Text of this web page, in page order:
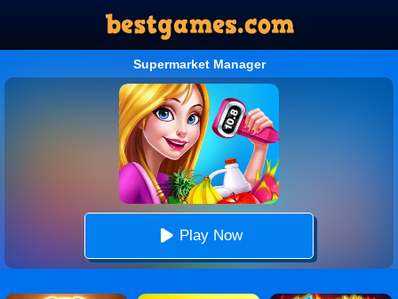
Supermarket Manager
Play Now